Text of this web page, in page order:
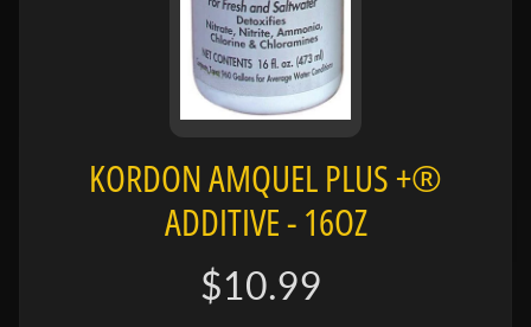
Expand child menu
KORDON AMQUEL PLUS +®
ADDITIVE - 16OZ
$10.99